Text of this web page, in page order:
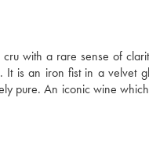
with a rare sense of
is an iron fist in a velvet
pure. An iconic wine